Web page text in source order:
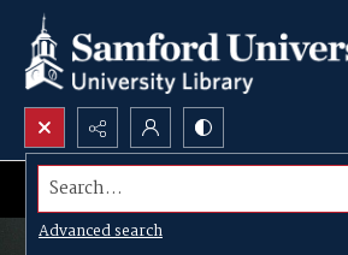
Search...
Advanced search